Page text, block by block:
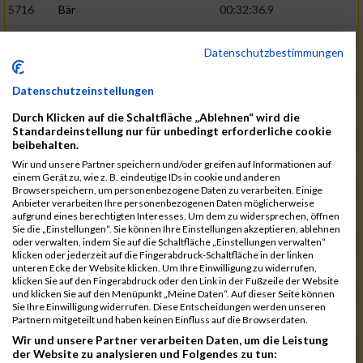
5716 Bär
00:32:36.9
5715
Sutter
00:32:44.5
5959
00:32:46.3
02:44:23
5793
Gründig
5957
Stegmann
00:32:49.9
5781
Gabel
00:32:56.8
5976
Waible
00:33:01.2
5807
Herrmann 00:33:08.7
02:46:47
5812
Huber
00:33:16.7
5920
Rojs
00:33:24.1
5725
Bentz
00:33:24.4
5854
Lang
00:33:33.7
5955
Stadtmüller 00:33:37.6
5804
Hensel
00:33:42.1
Datenschutzbestimmungen
Datenschutzeinstellungen
Durch Klicken auf die Schaltfläche „Ablehnen“ wird die
Standardeinstellung nur für unbedingt erforderliche cookie
beibehalten.
Wir und unsere Partner speichern und/oder greifen auf Informationen auf
einem Gerät zu, wie z. B. eindeutige IDs in cookie und anderen
Browserspeichern, um personenbezogene Daten zu verarbeiten. Einige
Anbieter verarbeiten Ihre personenbezogenen Daten möglicherweise
aufgrund eines berechtigten Interesses. Um dem zu widersprechen, öffnen
Sie die „Einstellungen“. Sie können Ihre Einstellungen akzeptieren, ablehnen
oder verwalten, indem Sie auf die Schaltfläche „Einstellungen verwalten“
klicken oder jederzeit auf die Fingerabdruck-Schaltfläche in der linken
unteren Ecke der Website klicken. Um Ihre Einwilligung zu widerrufen,
klicken Sie auf den Fingerabdruck oder den Link in der Fußzeile der Website
und klicken Sie auf den Menüpunkt „Meine Daten“. Auf dieser Seite können
Sie Ihre Einwilligung widerrufen. Diese Entscheidungen werden unseren
Partnern mitgeteilt und haben keinen Einfluss auf die Browserdaten.
Wir und unsere Partner verarbeiten Daten, um die Leistung
der Website zu analysieren und Folgendes zu tun: